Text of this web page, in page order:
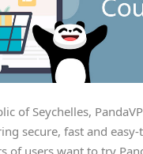
of Seychelles,
secure, fast and easy-
of users want to try